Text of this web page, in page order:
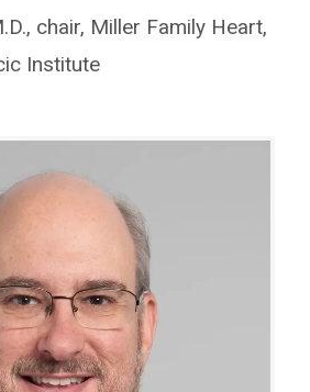
chair, Miller Family Heart,
Institute